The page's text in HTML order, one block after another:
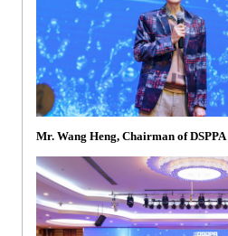
Mr. Wang Heng, Chairman of DSPPA